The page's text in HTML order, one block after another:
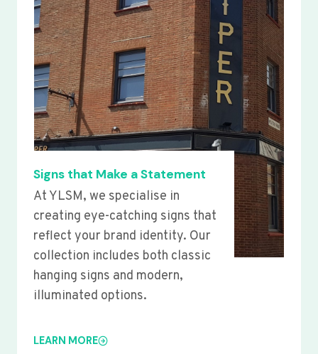
Signs that Make a Statement
At YLSM, we specialise in
creating eye-catching signs that
reflect your brand identity. Our
collection includes both classic
hanging signs and modern,
illuminated options.
LEARN MORE